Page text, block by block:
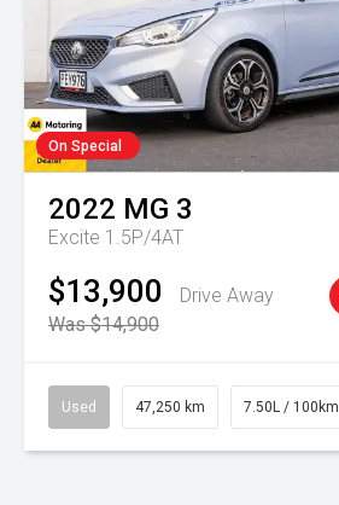
On Special
2022 MG 3
Excite 1.5P/4AT
$13,900
Drive Away
Was $14,900
Used 47,250 km 7.50L / 100km